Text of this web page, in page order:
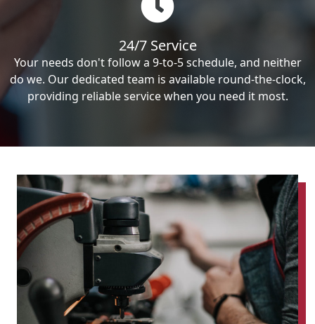
24/7 Service
Your needs don't follow a 9-to-5 schedule, and neither
do we. Our dedicated team is available round-the-clock,
providing reliable service when you need it most.